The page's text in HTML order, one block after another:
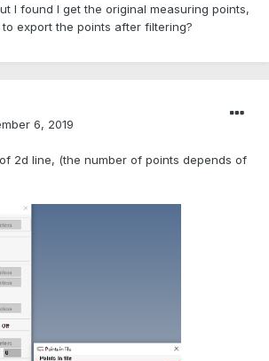
I found I get the original measuring points,
export the points after filtering?
6, 2019
2d line, (the number of points depends of